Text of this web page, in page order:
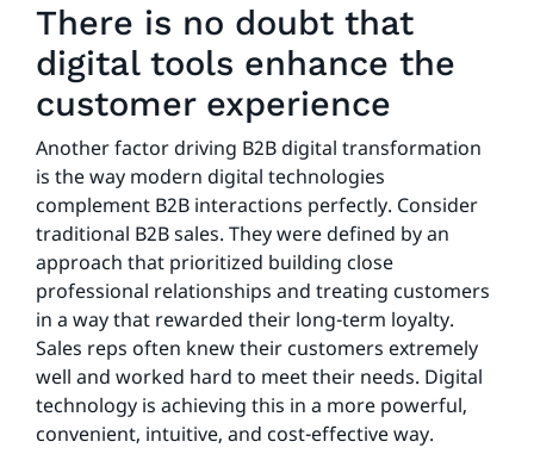
There is no doubt that
digital tools enhance the
customer experience
Another factor driving B2B digital transformation
is the way modern digital technologies
complement B2B interactions perfectly. Consider
traditional B2B sales. They were defined by an
approach that prioritized building close
professional relationships and treating customers
in a way that rewarded their long-term loyalty.
Sales reps often knew their customers extremely
well and worked hard to meet their needs. Digital
technology is achieving this in a more powerful,
convenient, intuitive, and cost-effective way.